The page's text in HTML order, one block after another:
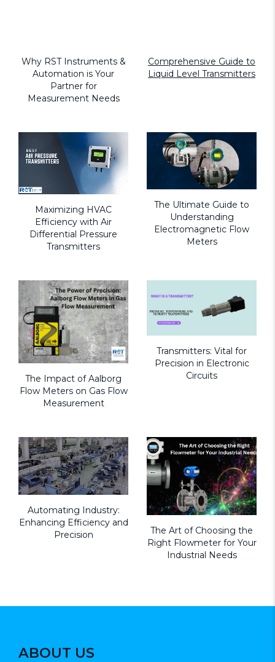
Why RST Instruments &
Automation is Your
Partner for
Measurement Needs
Comprehensive Guide to
Liquid Level Transmitters
Maximizing HVAC
Efficiency with Air
Differential Pressure
Transmitters
The Ultimate Guide to
Understanding
Electromagnetic Flow
Meters
The Impact of Aalborg
Flow Meters on Gas Flow
Measurement
Transmitters: Vital for
Precision in Electronic
Circuits
Automating Industry:
Enhancing Efficiency and
Precision
The Art of Choosing the
Right Flowmeter for Your
Industrial Needs
ABOUT US